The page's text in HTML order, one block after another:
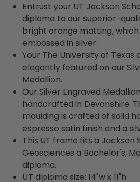
Entrust your UT Jackson
diploma to our superior-
bright orange matting, which
embossed in silver.
Your The University of Texas
elegantly featured on our
Medallion.
Our Silver Engraved
handcrafted in Devonshire.
moulding is crafted of solid
espresso satin finish and a
This UT frame fits a Jackson
Geosciences a Bachelor's,
diploma.
UT diploma size: 14"w x 11"h